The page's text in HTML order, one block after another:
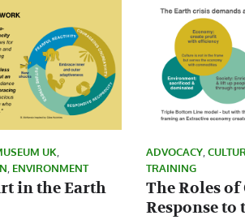
UK
ENVIRONMENT
in the Earth
ADVOCACY
TRAINING
The Roles
Response to